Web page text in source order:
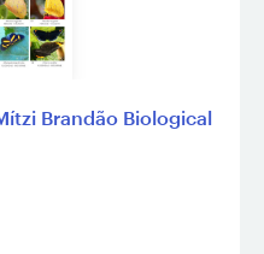
Brandão Biological